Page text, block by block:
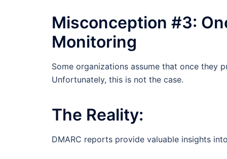
Misconception #3:
Monitoring
Some organizations assume that once they
Unfortunately, this is not the case.
The Reality:
DMARC reports provide valuable insights